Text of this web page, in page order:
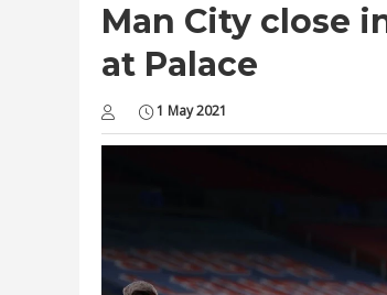
Man City close
at Palace
1 May 2021